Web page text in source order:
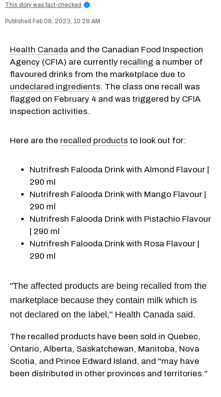
This story was fact-checked
i
Feb 08, 2023, 10:28 AM
Health Canada and the Canadian Food Inspection
Agency (CFIA) are currently recalling a number of
flavoured drinks from the marketplace due to
undeclared ingredients. The class one recall was
flagged on February 4 and was triggered by CFIA
inspection activities.
Here are the recalled products to look out for:
Nutrifresh Falooda Drink with Almond Flavour |
290 ml
Nutrifresh Falooda Drink with Mango Flavour |
290 ml
Nutrifresh Falooda Drink with Pistachio Flavour
| 290 ml
Nutrifresh Falooda Drink with Rosa Flavour |
290 ml
"The affected products are being recalled from the
marketplace because they contain milk which is
not declared on the label," Health Canada said.
The recalled products have been sold in Quebec,
Ontario, Alberta, Saskatchewan, Manitoba, Nova
Scotia, and Prince Edward Island, and "may have
been distributed in other provinces and territories."